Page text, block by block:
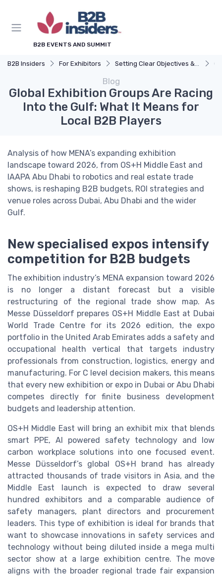
B2B EVENTS AND SUMMIT
B2B Insiders For Exhibitors Setting Clear Objectives & Strategy
Blog
Global Exhibition Groups Are Racing
Into the Gulf: What It Means for
Local B2B Players
Analysis of how MENA’s expanding exhibition
landscape toward 2026, from OS+H Middle East and
IAAPA Abu Dhabi to robotics and real estate trade
shows, is reshaping B2B budgets, ROI strategies and
venue roles across Dubai, Abu Dhabi and the wider
Gulf.
New specialised expos intensify
competition for B2B budgets
The exhibition industry’s MENA expansion toward 2026
is no longer a distant forecast but a visible
restructuring of the regional trade show map. As
Messe Düsseldorf prepares OS+H Middle East at Dubai
World Trade Centre for its 2026 edition, the expo
portfolio in the United Arab Emirates adds a safety and
occupational health vertical that targets industry
professionals from construction, logistics, energy and
manufacturing. For C level decision makers, this means
that every new exhibition or expo in Dubai or Abu Dhabi
competes directly for finite business development
budgets and leadership attention.
OS+H Middle East will bring an exhibit mix that blends
smart PPE, AI powered safety technology and low
carbon workplace solutions into one focused event.
Messe Düsseldorf’s global OS+H brand has already
attracted thousands of trade visitors in Asia, and the
Middle East launch is expected to draw several
hundred exhibitors and a comparable audience of
safety managers, plant directors and procurement
leaders. This type of exhibition is ideal for brands that
want to showcase innovations in safety services and
technology without being diluted inside a mega multi
sector show at a large exhibition centre. The move
aligns with the broader regional trade fair expansion